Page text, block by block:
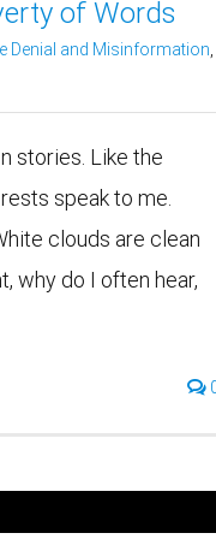
of Words
Denial and Misinformation
stories. Like the
speak to me.
clouds are clean
why do I often hear,